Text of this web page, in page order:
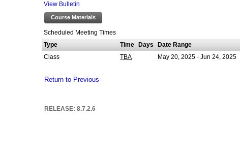
View Bulletin
Course Materials
Scheduled Meeting Times
Type
Time Days Date Range
Class
TBA May 20, 2025 - Jun 24, 2025
Return to Previous
RELEASE: 8.7.2.6